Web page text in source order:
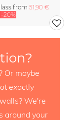
from 51,90 €
-20%
Or maybe
exactly
We're
around your